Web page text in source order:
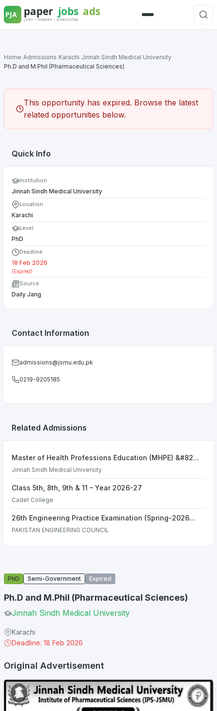
Skip
to
Menu
Home Admissions Karachi Jinnah Sindh Medical University
Ph.D and M.Phil (Pharmaceutical Sciences)
This opportunity has expired. Browse the latest
related opportunities below.
PhD Semi-Government Expired
Ph.D and M.Phil (Pharmaceutical Sciences)
Jinnah Sindh Medical University
Karachi
Deadline: 18 Feb 2026
Original Advertisement
Quick Info
Institution
Jinnah Sindh Medical University
Location
Karachi
Level
PhD
Deadline
18 Feb 2026
(Expired)
Source
Daily Jang
Contact Information
admissions@jsmu.edu.pk
0219-9205185
Related Admissions
Master of Health Professions Education (MHPE) &#82...
Jinnah Sindh Medical University
Class 5th, 8th, 9th & 11 – Year 2026-27
Cadet College
26th Engineering Practice Examination (Spring-2026...
PAKISTAN ENGINEERING COUNCIL